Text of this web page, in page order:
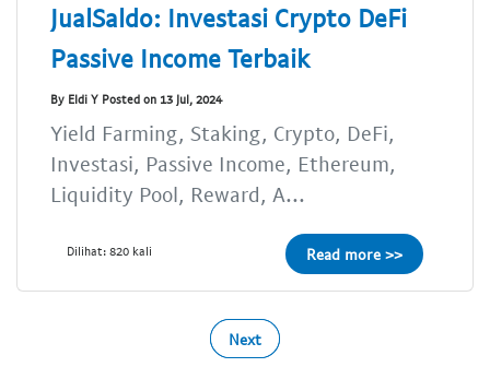
JualSaldo: Investasi Crypto DeFi
Passive Income Terbaik
By Eldi Y Posted on 13 Jul, 2024
Yield Farming, Staking, Crypto, DeFi,
Investasi, Passive Income, Ethereum,
Liquidity Pool, Reward, A...
Dilihat: 820 kali Read more >>
Next